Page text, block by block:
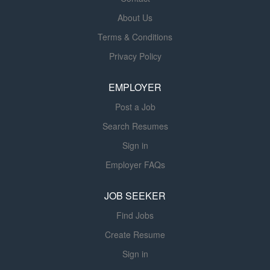
from student nurse to registered nurse. Benefits We offer
a total rewards package to support your health, life,
career and retirement. Some available plans and
prescription drug, dental, vision, behavioral health and
About Us
Terms & Conditions
Privacy Policy
EMPLOYER
Post a Job
Search Resumes
Sign in
Employer FAQs
JOB SEEKER
Find Jobs
Create Resume
Sign in